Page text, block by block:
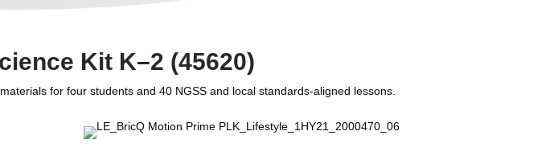
Kit K–2 (45620)
for four students and 40 NGSS and local standards-aligned lessons.